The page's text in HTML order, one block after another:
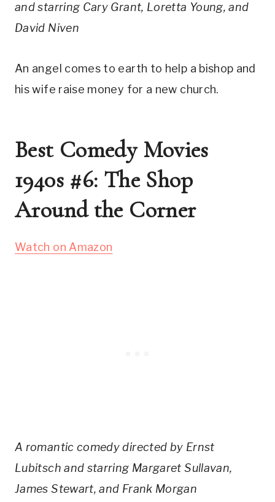
and starring Cary Grant, Loretta Young, and
David Niven
An angel comes to earth to help a bishop and
his wife raise money for a new church.
Best Comedy Movies
1940s #6: The Shop
Around the Corner
Watch on Amazon
A romantic comedy directed by Ernst
Lubitsch and starring Margaret Sullavan,
James Stewart, and Frank Morgan